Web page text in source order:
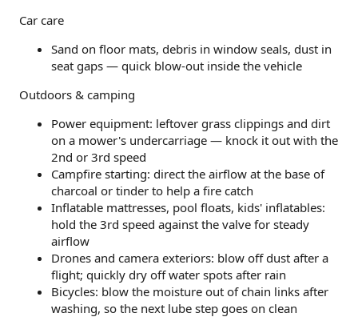
Car care
Sand on floor mats, debris in window seals, dust in
seat gaps — quick blow-out inside the vehicle
Outdoors & camping
Power equipment: leftover grass clippings and dirt
on a mower's undercarriage — knock it out with the
2nd or 3rd speed
Campfire starting: direct the airflow at the base of
charcoal or tinder to help a fire catch
Inflatable mattresses, pool floats, kids' inflatables:
hold the 3rd speed against the valve for steady
airflow
Drones and camera exteriors: blow off dust after a
flight; quickly dry off water spots after rain
Bicycles: blow the moisture out of chain links after
washing, so the next lube step goes on clean